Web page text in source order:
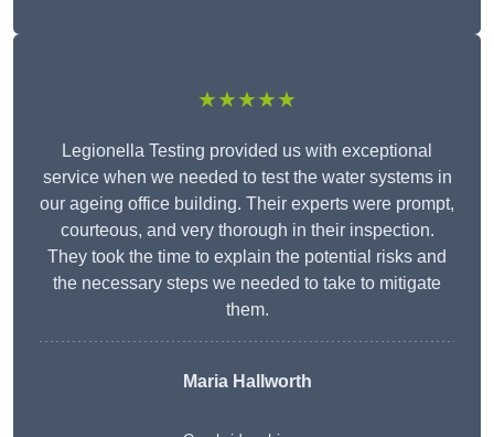
★★★★★
Legionella Testing provided us with exceptional
service when we needed to test the water systems in
our ageing office building. Their experts were prompt,
courteous, and very thorough in their inspection.
They took the time to explain the potential risks and
the necessary steps we needed to take to mitigate
them.
Maria Hallworth